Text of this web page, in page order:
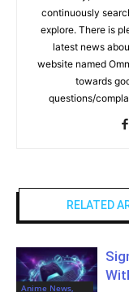
continuously
explore. There is
latest news
website named
towards
questions/
RELATED
Anime News,